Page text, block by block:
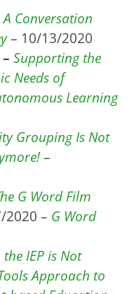
A Conversation
– 10/13/2020
Supporting the
Needs of
Learning
Grouping Is Not
–
G Word Film
2020 – G Word
the IEP is Not
Approach to